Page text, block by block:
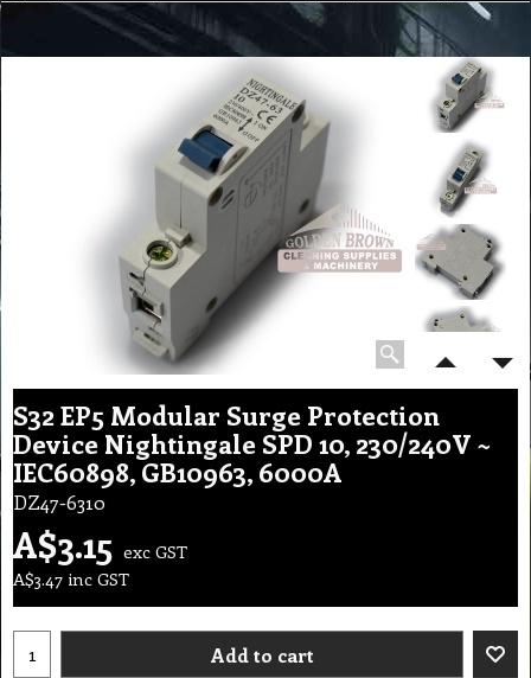
S32 EP5 Modular Surge Protection
Device Nightingale SPD 10, 230/240V ~
IEC60898, GB10963, 6000A
DZ47-6310
A$3.15 exc GST
A$3.47 inc GST
Add to cart